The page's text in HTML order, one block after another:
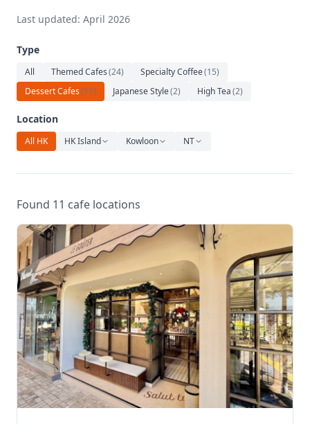
Sports
Art
Relaxation
Music
Last updated: April 2026
Type
All Themed Cafes(24) Specialty Coffee(15)
Dessert Cafes(11) Japanese Style(2) High Tea(2)
Location
All HK HK Island Kowloon NT
Found 11 cafe locations